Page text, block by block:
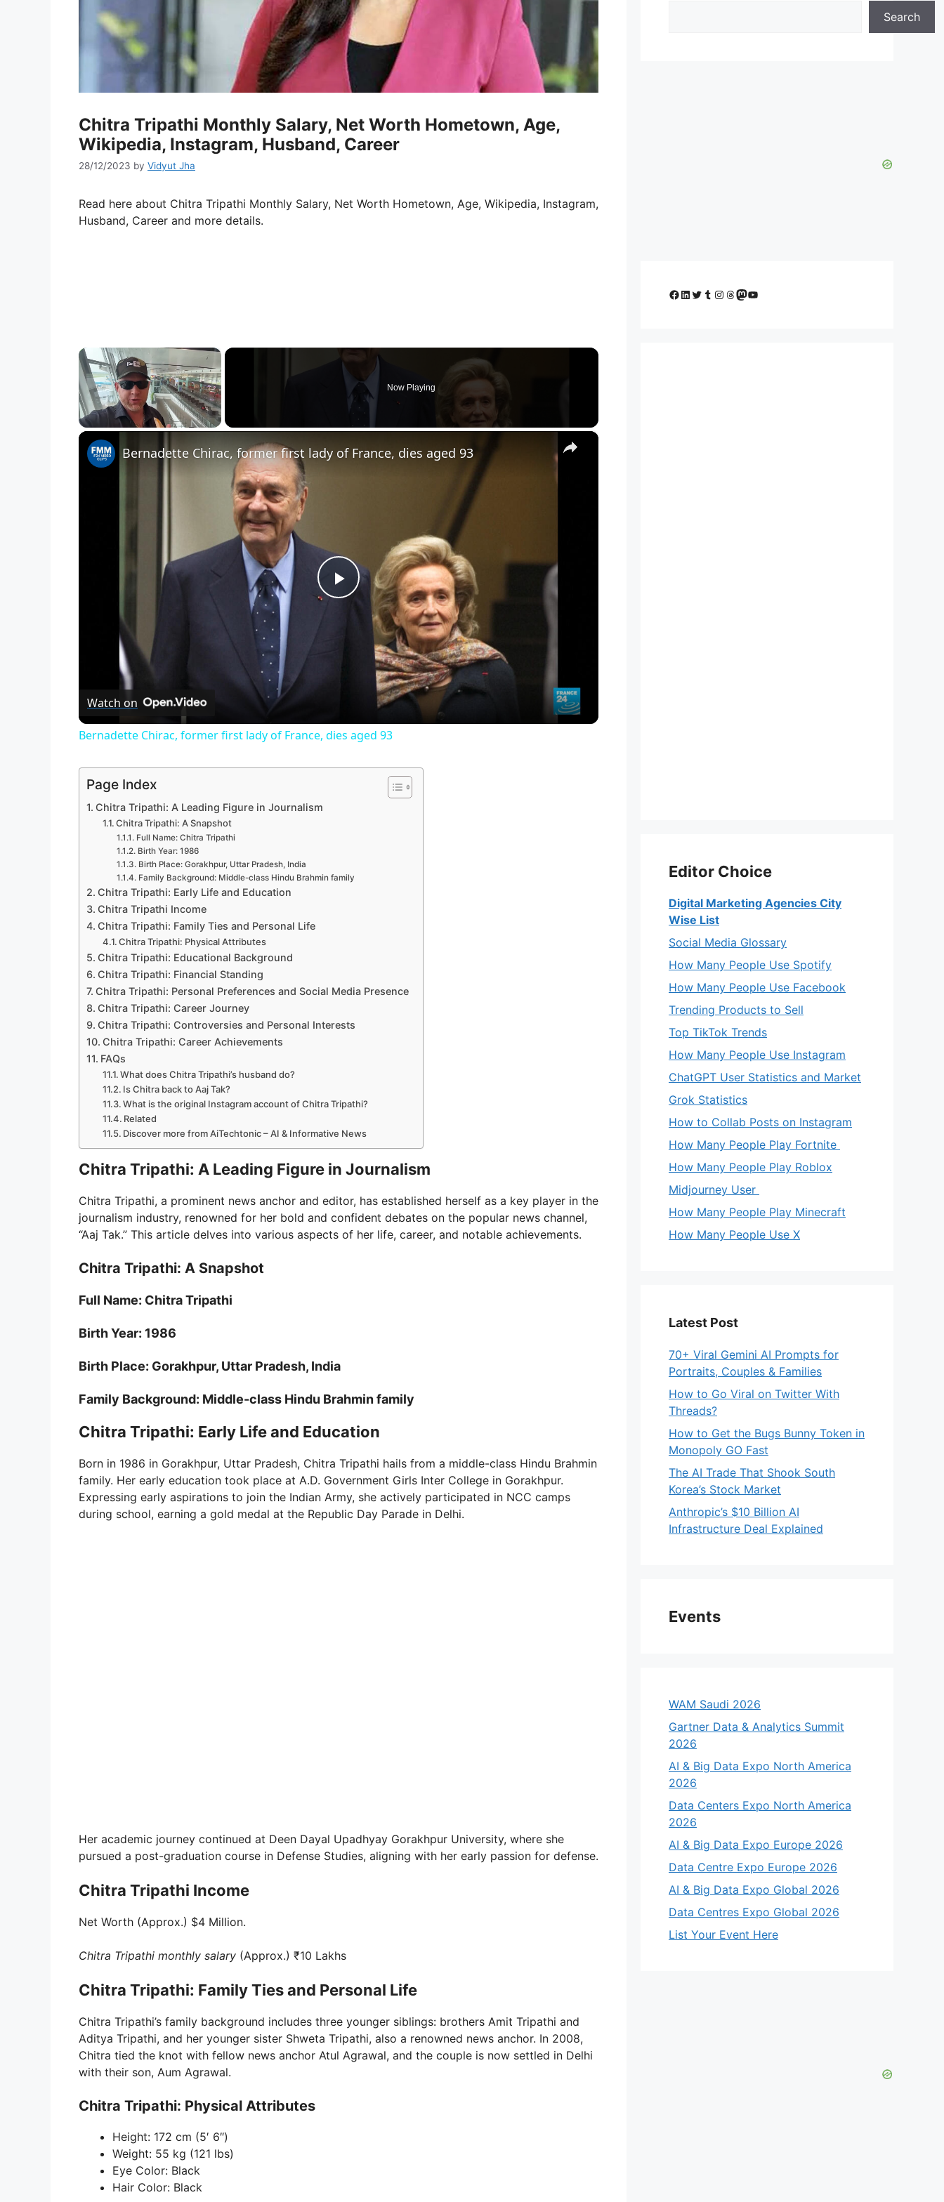
Chitra Tripathi Monthly Salary, Net Worth Hometown, Age,
Wikipedia, Instagram, Husband, Career
28/12/2023 by Vidyut Jha
Read here about Chitra Tripathi Monthly Salary, Net Worth Hometown, Age, Wikipedia, Instagram,
Husband, Career and more details.
×
Now Playing
×
P
y
V
Bernadette Chirac, former first lady of France, dies aged 93
Watch on
Bernadette Chirac, former first lady of France, dies aged 93
Page Index
Chitra Tripathi: A Leading Figure in Journalism
Chitra Tripathi: A Snapshot
Full Name: Chitra Tripathi
Birth Year: 1986
Birth Place: Gorakhpur, Uttar Pradesh, India
Family Background: Middle-class Hindu Brahmin family
Chitra Tripathi: Early Life and Education
Chitra Tripathi Income
Chitra Tripathi: Family Ties and Personal Life
Chitra Tripathi: Physical Attributes
Chitra Tripathi: Educational Background
Chitra Tripathi: Financial Standing
Chitra Tripathi: Personal Preferences and Social Media Presence
Chitra Tripathi: Career Journey
Chitra Tripathi: Controversies and Personal Interests
Chitra Tripathi: Career Achievements
FAQs
What does Chitra Tripathi’s husband do?
Is Chitra back to Aaj Tak?
What is the original Instagram account of Chitra Tripathi?
Related
Discover more from AiTechtonic – AI & Informative News
Chitra Tripathi: A Leading Figure in Journalism
Chitra Tripathi, a prominent news anchor and editor, has established herself as a key player in the
journalism industry, renowned for her bold and confident debates on the popular news channel,
“Aaj Tak.” This article delves into various aspects of her life, career, and notable achievements.
Chitra Tripathi: A Snapshot
Full Name: Chitra Tripathi
Birth Year: 1986
Birth Place: Gorakhpur, Uttar Pradesh, India
Family Background: Middle-class Hindu Brahmin family
Chitra Tripathi: Early Life and Education
Born in 1986 in Gorakhpur, Uttar Pradesh, Chitra Tripathi hails from a middle-class Hindu Brahmin
family. Her early education took place at A.D. Government Girls Inter College in Gorakhpur.
Expressing early aspirations to join the Indian Army, she actively participated in NCC camps
during school, earning a gold medal at the Republic Day Parade in Delhi.
Her academic journey continued at Deen Dayal Upadhyay Gorakhpur University, where she
pursued a post-graduation course in Defense Studies, aligning with her early passion for defense.
Chitra Tripathi Income
Net Worth (Approx.) $4 Million.
Chitra Tripathi monthly salary (Approx.) ₹10 Lakhs
Chitra Tripathi: Family Ties and Personal Life
Chitra Tripathi’s family background includes three younger siblings: brothers Amit Tripathi and
Aditya Tripathi, and her younger sister Shweta Tripathi, also a renowned news anchor. In 2008,
Chitra tied the knot with fellow news anchor Atul Agrawal, and the couple is now settled in Delhi
with their son, Aum Agrawal.
Chitra Tripathi: Physical Attributes
Height: 172 cm (5′ 6″)
Weight: 55 kg (121 lbs)
Eye Color: Black
Hair Color: Black
Search
Facebook
LinkedIn
Twitter
Tumblr
Instagram
Threads
Mastodon
YouTube
Editor Choice
Digital Marketing Agencies City
Wise List
Social Media Glossary
How Many People Use Spotify
How Many People Use Facebook
Trending Products to Sell
Top TikTok Trends
How Many People Use Instagram
ChatGPT User Statistics and Market
Grok Statistics
How to Collab Posts on Instagram
How Many People Play Fortnite
How Many People Play Roblox
Midjourney User
How Many People Play Minecraft
How Many People Use X
Latest Post
70+ Viral Gemini AI Prompts for
Portraits, Couples & Families
How to Go Viral on Twitter With
Threads?
How to Get the Bugs Bunny Token in
Monopoly GO Fast
The AI Trade That Shook South
Korea’s Stock Market
Anthropic’s $10 Billion AI
Infrastructure Deal Explained
Events
WAM Saudi 2026
Gartner Data & Analytics Summit
2026
AI & Big Data Expo North America
2026
Data Centers Expo North America
2026
AI & Big Data Expo Europe 2026
Data Centre Expo Europe 2026
AI & Big Data Expo Global 2026
Data Centres Expo Global 2026
List Your Event Here